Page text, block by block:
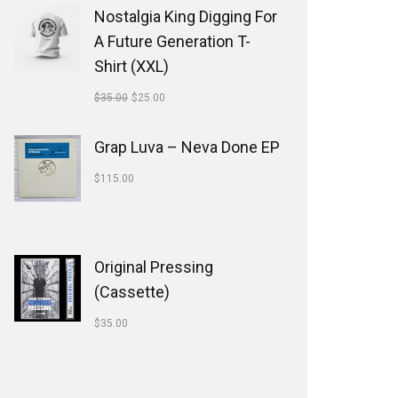
Nostalgia King Digging For
A Future Generation T-
Shirt (XXL)
$35.00 $25.00
Grap Luva ‎– Neva Done EP
$115.00
Original Pressing
(Cassette)
$35.00